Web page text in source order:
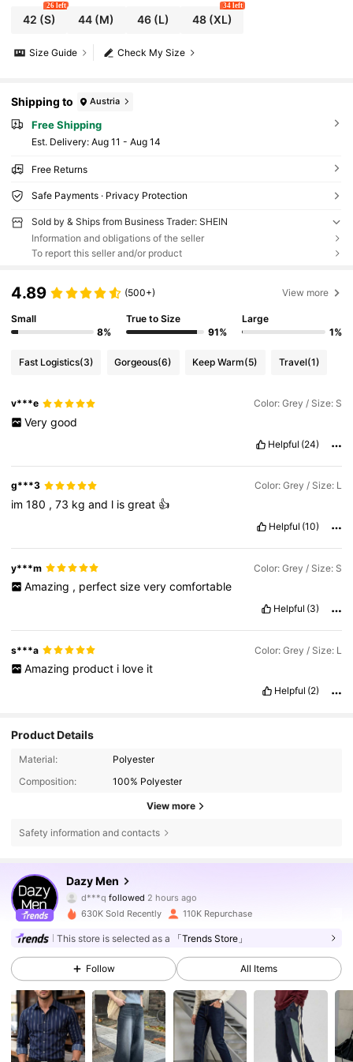
42 (S)
26 left
44 (M) 46(L) 48(XL)
34 left
Check My Size
Size Guide
Shipping to Austria
Free Shipping
​Est. Delivery: Aug 11 - Aug 14
Free Returns
Safe Payments · Privacy Protection
Sold by & Ships from Business Trader: SHEIN
Information and obligations of the seller
To report this seller and/or product
4.89 (500+) View more
Small
8%
True to Size
91%
Large
1%
Fast Logistics(3) Gorgeous(6) Keep Warm(5) Travel(1)
v***e Color: Grey / Size: S
Very good
Helpful (24)
g***3 Color: Grey / Size: L
im180 ,73 kgand l isgreat 👍
Helpful (10)
y***m Color: Grey / Size: S
Amazing , perfect size very comfortable
Helpful (3)
s***a Color: Grey / Size: L
Amazing product i love it
Helpful (2)
Product Details
Material:
Polyester
Composition:
100% Polyester
View more
Safety information and contacts
Dazy Men
d***qfollowed
m***g is browsing
4.79 140K Followers
4.79
4.79 140K Followers
630K Sold Recently 110K Repurchase
This store is selected as a 「Trends Store」
Follow All Items